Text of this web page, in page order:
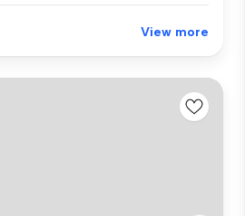
View more